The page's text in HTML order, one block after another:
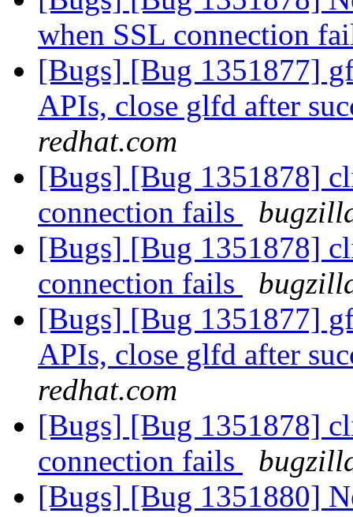
when SSL connection
[Bugs] [Bug 1351877]
APIs, close glfd after
redhat.com
[Bugs] [Bug 1351878]
connection fails
[Bugs] [Bug 1351878]
connection fails
[Bugs] [Bug 1351877]
APIs, close glfd after
redhat.com
[Bugs] [Bug 1351878]
connection fails
[Bugs] [Bug 1351880]